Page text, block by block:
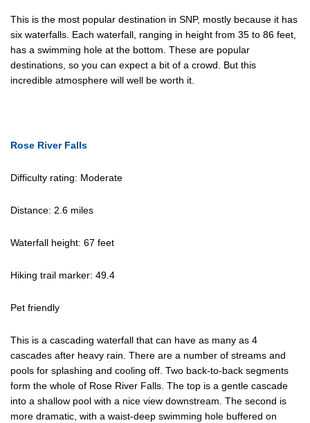
This is the most popular destination in SNP, mostly because it has
six waterfalls. Each waterfall, ranging in height from 35 to 86 feet,
has a swimming hole at the bottom. These are popular
destinations, so you can expect a bit of a crowd. But this
incredible atmosphere will well be worth it.
Rose River Falls
Difficulty rating: Moderate
Distance: 2.6 miles
Waterfall height: 67 feet
Hiking trail marker: 49.4
Pet friendly
This is a cascading waterfall that can have as many as 4
cascades after heavy rain. There are a number of streams and
pools for splashing and cooling off. Two back-to-back segments
form the whole of Rose River Falls. The top is a gentle cascade
into a shallow pool with a nice view downstream. The second is
more dramatic, with a waist-deep swimming hole buffered on